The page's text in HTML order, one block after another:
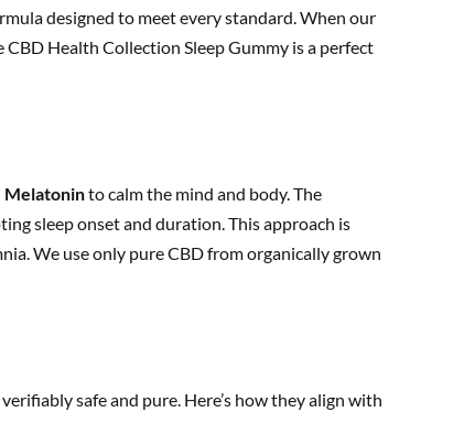
designed to meet every standard. When our
Health Collection Sleep Gummy is a perfect
Melatoninto calm the mind and body. The
sleep onset and duration. This approach is
We use only pure CBD from organically grown
safe and pure. Here’s how they align with